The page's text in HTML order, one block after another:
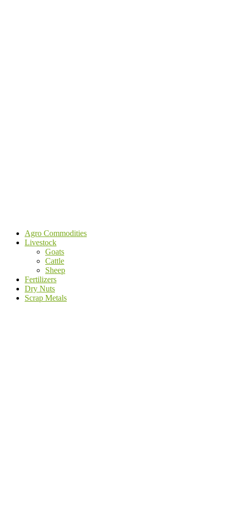
Agro Commodities
Livestock
Goats
Cattle
Sheep
Fertilizers
Dry Nuts
Scrap Metals